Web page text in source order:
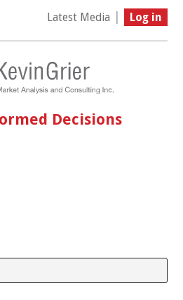
Latest Media | Log in
Decisions